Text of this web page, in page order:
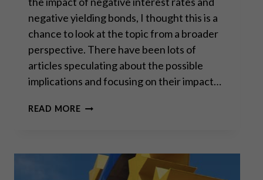
negative yielding bonds, I thought this is a
chance to look at the topic from a broader
perspective. There have been lots of
articles speculating about the possible
implications and focusing on their impact…
READ MORETHE
–
IMPLICATIONS